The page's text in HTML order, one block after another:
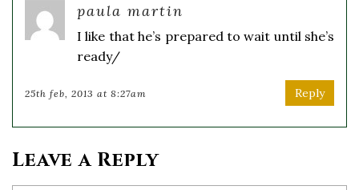
paula martin
I like that he’s prepared to wait until she’s
ready/
25th feb, 2013 at 8:27am Reply
Leave a Reply